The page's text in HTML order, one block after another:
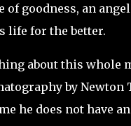
of goodness, an
life for the better.
about this whole
by Newton
he does not have